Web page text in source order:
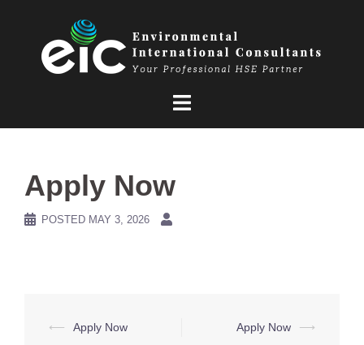
Apply Now
POSTED MAY 3, 2026
Post
⟵ Apply Now Apply Now ⟶